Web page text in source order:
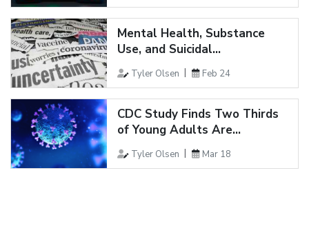
Mental Health, Substance
Use, and Suicidal...
Tyler Olsen Feb 24
CDC Study Finds Two Thirds
of Young Adults Are...
Tyler Olsen Mar 18